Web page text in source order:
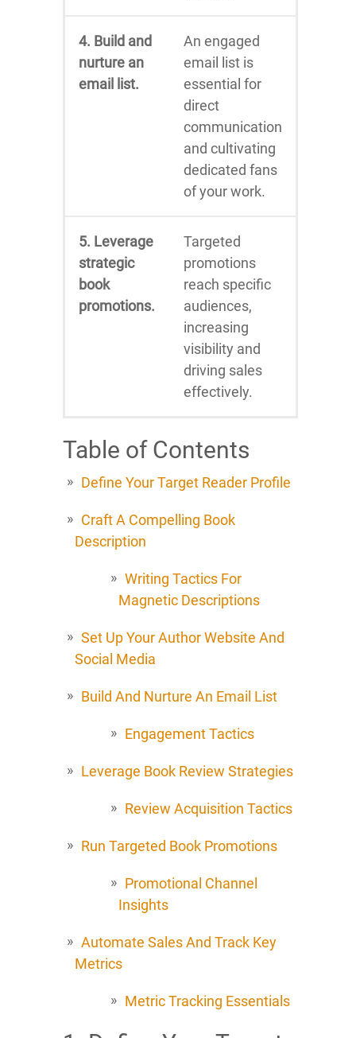
4. Build and
nurture an
email list.
An engaged
email list is
essential for
direct
communication
and cultivating
dedicated fans
of your work.
5. Leverage
strategic
book
promotions.
Targeted
promotions
reach specific
audiences,
increasing
visibility and
driving sales
effectively.
Table of Contents
Define Your Target Reader Profile
Craft A Compelling Book
Description
Writing Tactics For
Magnetic Descriptions
Set Up Your Author Website And
Social Media
Build And Nurture An Email List
Engagement Tactics
Leverage Book Review Strategies
Review Acquisition Tactics
Run Targeted Book Promotions
Promotional Channel
Insights
Automate Sales And Track Key
Metrics
Metric Tracking Essentials